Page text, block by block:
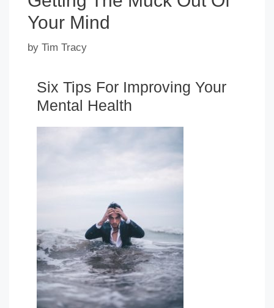
Your Mind
by Tim Tracy
Six Tips For Improving Your
Mental Health